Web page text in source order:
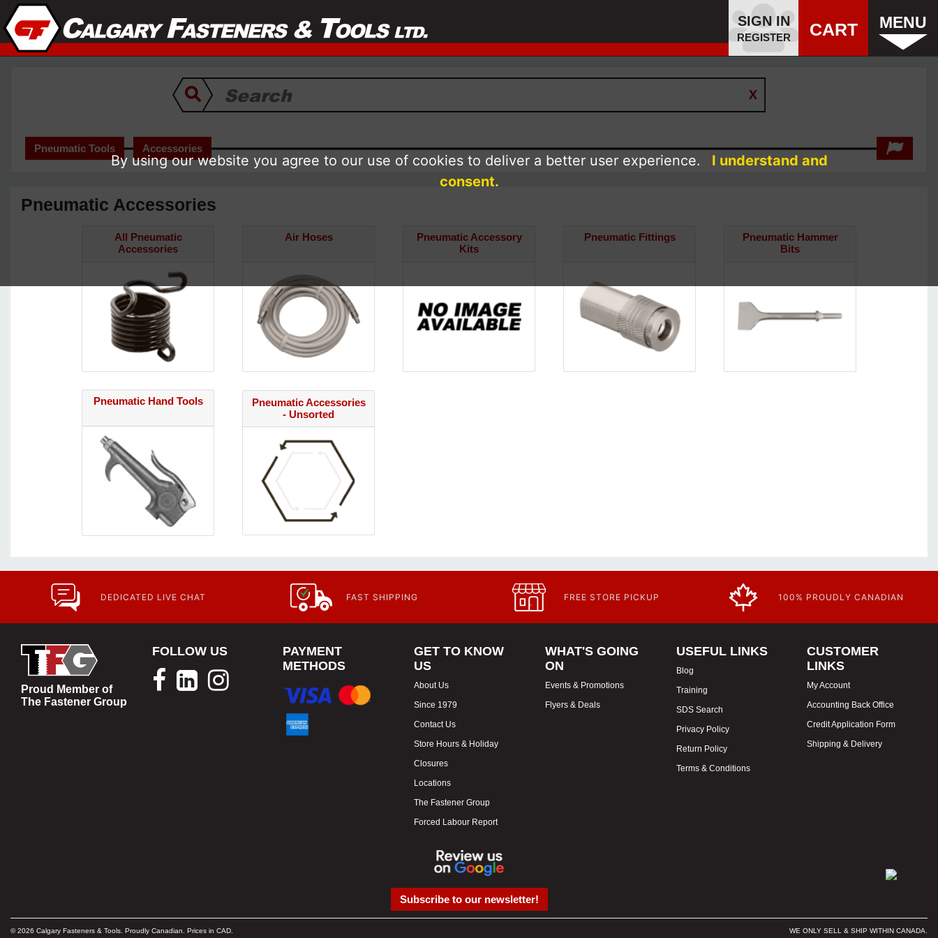
SIGN IN
REGISTER CART MENU
Pneumatic Tools Accessories
Pneumatic Accessories
All Pneumatic
Accessories
Air Hoses
Pneumatic Accessory
Kits
Pneumatic Fittings
Pneumatic Hammer
Bits
Pneumatic Hand Tools
Pneumatic Accessories
- Unsorted
DEDICATED LIVE CHAT FAST SHIPPING FREE STORE PICKUP 100% PROUDLY CANADIAN
Proud Member of
The Fastener Group
FOLLOW US
PAYMENT
METHODS
GET TO KNOW
US
About Us
Since 1979
Contact Us
Store Hours & Holiday
Closures
Locations
The Fastener Group
Forced Labour Report
WHAT'S GOING
ON
Events & Promotions
Flyers & Deals
USEFUL LINKS
Blog
Training
SDS Search
Privacy Policy
Return Policy
Terms & Conditions
CUSTOMER
LINKS
My Account
Accounting Back Office
Credit Application Form
Shipping & Delivery
Subscribe to our newsletter!
© 2026 Calgary Fasteners & Tools. Proudly Canadian. Prices in CAD. WE ONLY SELL & SHIP WITHIN CANADA.
By using our website you agree to our use of cookies to deliver a better user experience.
I understand and
consent.